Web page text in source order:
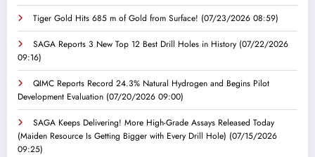
Tiger Gold Hits 685 m of Gold from Surface! (07/23/2026 08:59)
SAGA Reports 3 New Top 12 Best Drill Holes in History (07/22/2026
09:16)
QIMC Reports Record 24.3% Natural Hydrogen and Begins Pilot
Development Evaluation (07/20/2026 09:00)
SAGA Keeps Delivering! More High-Grade Assays Released Today
(Maiden Resource Is Getting Bigger with Every Drill Hole) (07/15/2026
09:25)